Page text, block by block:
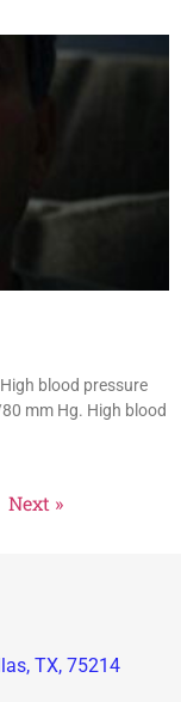
blood pressure
mm Hg. High blood
Next »
TX, 75214